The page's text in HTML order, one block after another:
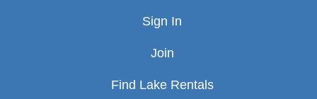
Sign In
Join
Find Lake Rentals